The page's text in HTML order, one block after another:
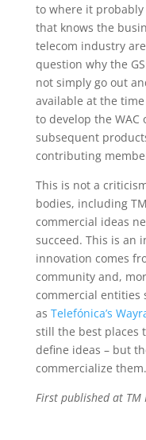
to where it
that knows the
telecom industry
question why the
not simply go out
available at the time
to develop the WAC
subsequent
contributing
This is not a
bodies, including
commercial ideas
succeed. This is an
innovation comes
community and,
commercial entities
as Telefónica’s
still the best places
define ideas – but
commercialize them.
First published at TM